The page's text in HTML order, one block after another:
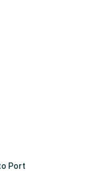
Port